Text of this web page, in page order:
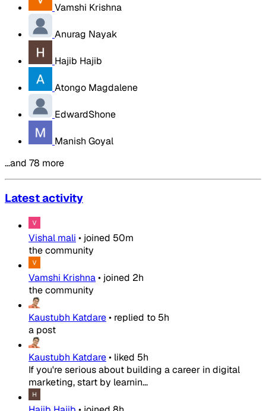
Vamshi Krishna
Anurag Nayak
Hajib Hajib
Atongo Magdalene
EdwardShone
Manish Goyal
…and 78 more
Latest activity
Vishal mali • joined 50m
the community
Vamshi Krishna• joined 2h
the community
Kaustubh Katdare• replied to 5h
a post
Kaustubh Katdare• liked 5h
If you're serious about building a career in digital
marketing, start by learnin...